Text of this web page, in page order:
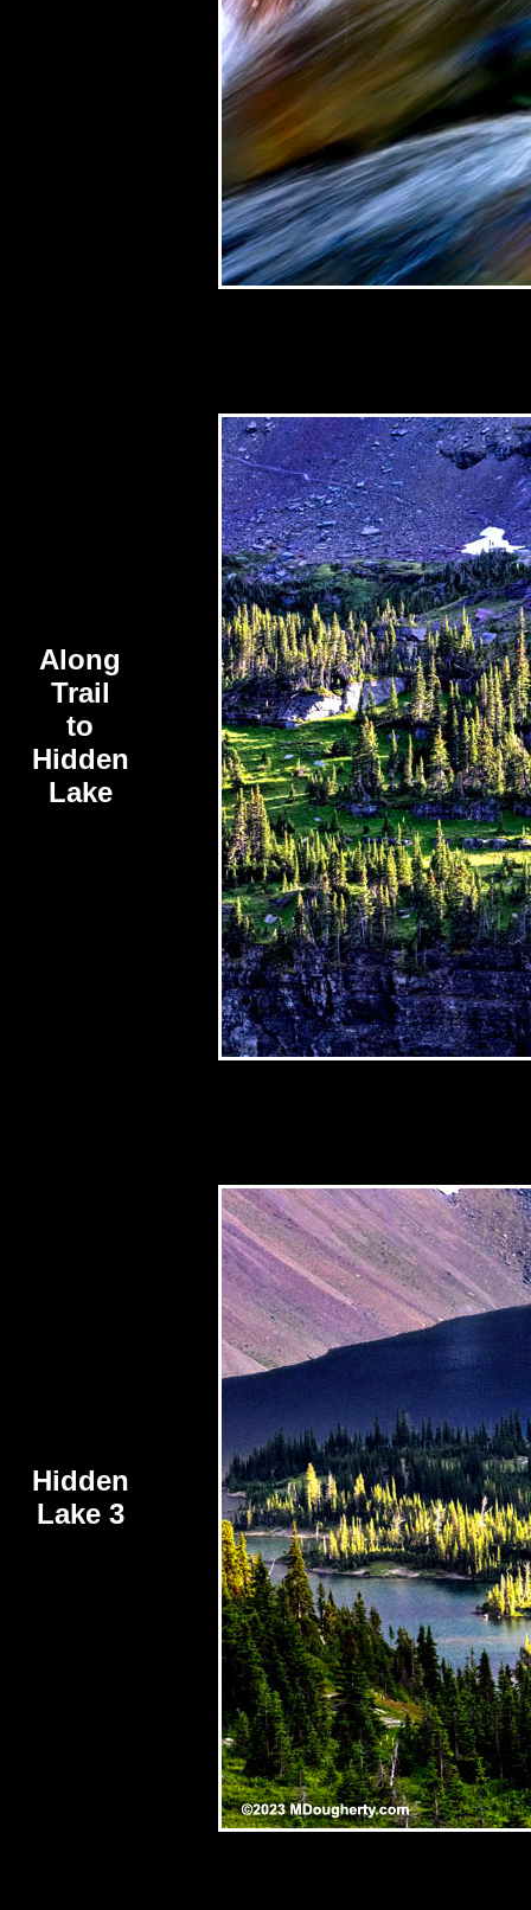
Along
Trail
to
Hidden
Lake
Hidden
Lake 3